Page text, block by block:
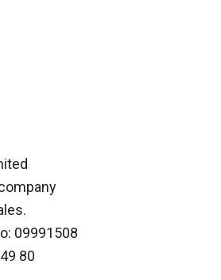
09991508
80